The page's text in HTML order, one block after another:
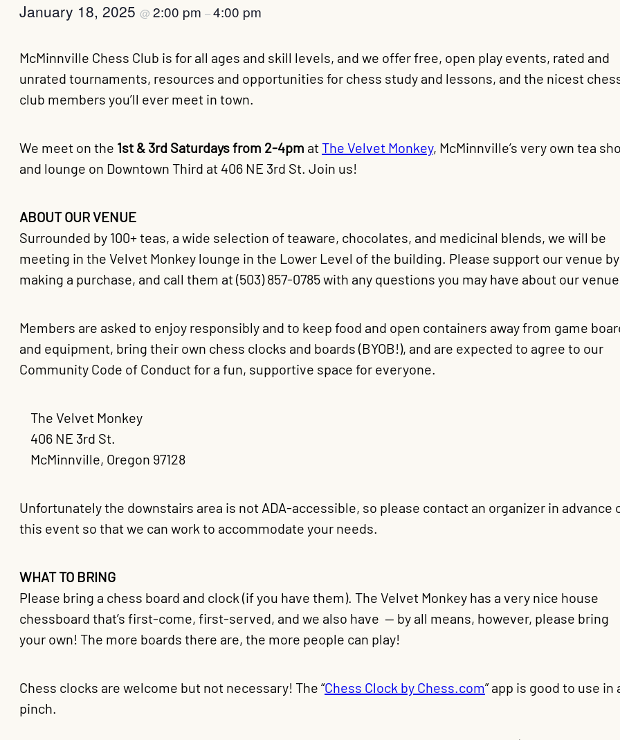
January 18, 2025 @ 2:00 pm –4:00 pm
McMinnville Chess Club is for all ages and skill levels, and we offer free, open play events, rated and
unrated tournaments, resources and opportunities for chess study and lessons, and the nicest
club members you’ll ever meet in town.
We meet on the 1st & 3rd Saturdays from 2-4pm atThe Velvet Monkey, McMinnville’s very own tea
and lounge on Downtown Third at 406 NE 3rd St. Join us!
ABOUT OUR VENUE
Surrounded by 100+ teas, a wide selection of teaware, chocolates, and medicinal blends, we will be
meeting in the Velvet Monkey lounge in the Lower Level of the building. Please support our venue by
making a purchase, and call them at (503) 857-0785 with any questions you may have about our
Members are asked to enjoy responsibly and to keep food and open containers away from game
and equipment, bring their own chess clocks and boards (BYOB!), and are expected to agree to our
Community Code of Conduct for a fun, supportive space for everyone.
The Velvet Monkey
406 NE 3rd St.
McMinnville, Oregon 97128
Unfortunately the downstairs area is not ADA-accessible, so please contact an organizer in advance
this event so that we can work to accommodate your needs.
WHAT TO BRING
Please bring a chess board and clock (if you have them). The Velvet Monkey has a very nice house
chessboard that’s first-come, first-served, and we also have — by all means, however, please bring
your own! The more boards there are, the more people can play!
Chess clocks are welcome but not necessary! The “Chess Clock by Chess.com” app is good to use in
pinch.